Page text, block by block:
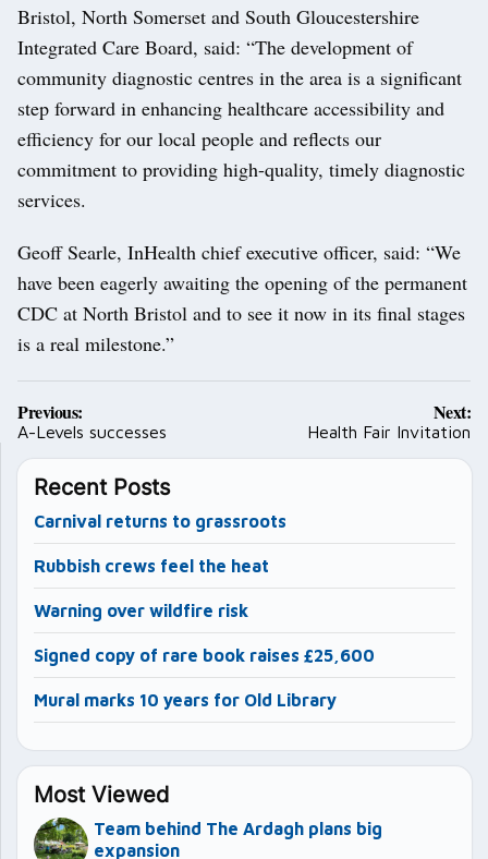
Bristol, North Somerset and South Gloucestershire
Integrated Care Board, said: “The development of
community diagnostic centres in the area is a significant
step forward in enhancing healthcare accessibility and
efficiency for our local people and reflects our
commitment to providing high-quality, timely diagnostic
services.
Geoff Searle, InHealth chief executive officer, said: “We
have been eagerly awaiting the opening of the permanent
CDC at North Bristol and to see it now in its final stages
is a real milestone.”
Post
navigation
Previous:
A-Levels successes
Next:
Health Fair Invitation
Recent Posts
Carnival returns to grassroots
Rubbish crews feel the heat
Warning over wildfire risk
Signed copy of rare book raises £25,600
Mural marks 10 years for Old Library
Most Viewed
Team behind The Ardagh plans big
expansion